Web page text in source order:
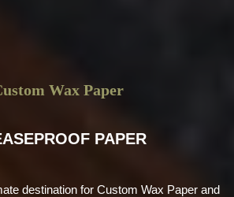
Wax Paper
PAPER
destination for Custom Wax Paper and